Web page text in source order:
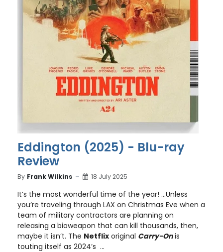
Eddington (2025) - Blu-ray
Review
By Frank Wilkins 18 July 2025
It’s the most wonderful time of the year! …Unless
you’re traveling through LAX on Christmas Eve when a
team of military contractors are planning on
releasing a bioweapon that can kill thousands, then,
maybe it isn’t. The Netflix original Carry-Onis
touting itself as 2024’s ...